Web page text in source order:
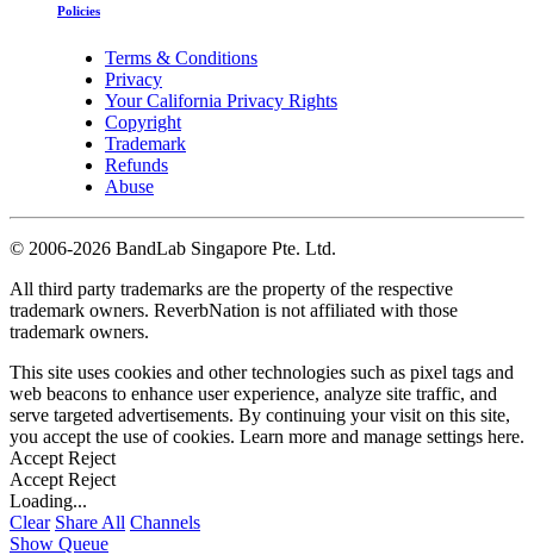
Policies
Terms & Conditions
Privacy
Your California Privacy Rights
Copyright
Trademark
Refunds
Abuse
© 2006-2026 BandLab Singapore Pte. Ltd.
All third party trademarks are the property of the respective
trademark owners. ReverbNation is not affiliated with those
trademark owners.
This site uses cookies and other technologies such as pixel tags and
web beacons to enhance user experience, analyze site traffic, and
serve targeted advertisements. By continuing your visit on this site,
you accept the use of cookies. Learn more and manage settings here.
Accept Reject
Accept Reject
Loading...
Clear Share All Channels
Show Queue